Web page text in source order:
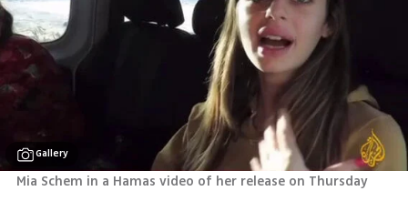
Gallery
Mia Schem in a Hamas video of her release on Thursday